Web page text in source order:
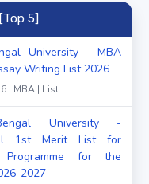
5]
University - MBA
Writing List 2026
| MBA | List
University -
1st Merit List for
Programme for the
2027